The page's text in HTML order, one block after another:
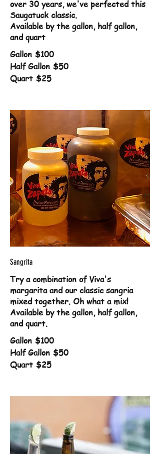
over 30 years, we've perfected this
Saugatuck classic.
Available by the gallon, half gallon,
and quart
Gallon $100
Half Gallon $50
Quart $25
Sangrita
Try a combination of Viva's
margarita and our classic sangria
mixed together. Oh what a mix!
Available by the gallon, half gallon,
and quart.
Gallon $100
Half Gallon $50
Quart $25